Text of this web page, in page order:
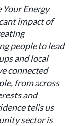
Your Energy
impact of
people to lead
and local
connected
from across
and
tells us
sector is